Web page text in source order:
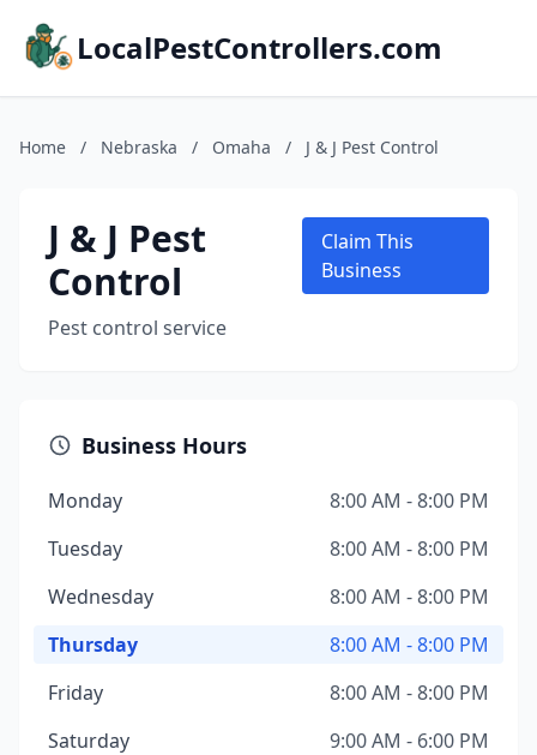
LocalPestControllers.com
Home / Nebraska / Omaha / J & J Pest Control
J & J Pest
Control
Pest control service
Claim This
Business
Business Hours
Monday
8:00 AM - 8:00 PM
Tuesday
8:00 AM - 8:00 PM
Wednesday
8:00 AM - 8:00 PM
Thursday
8:00 AM - 8:00 PM
Friday
8:00 AM - 8:00 PM
Saturday
9:00 AM - 6:00 PM